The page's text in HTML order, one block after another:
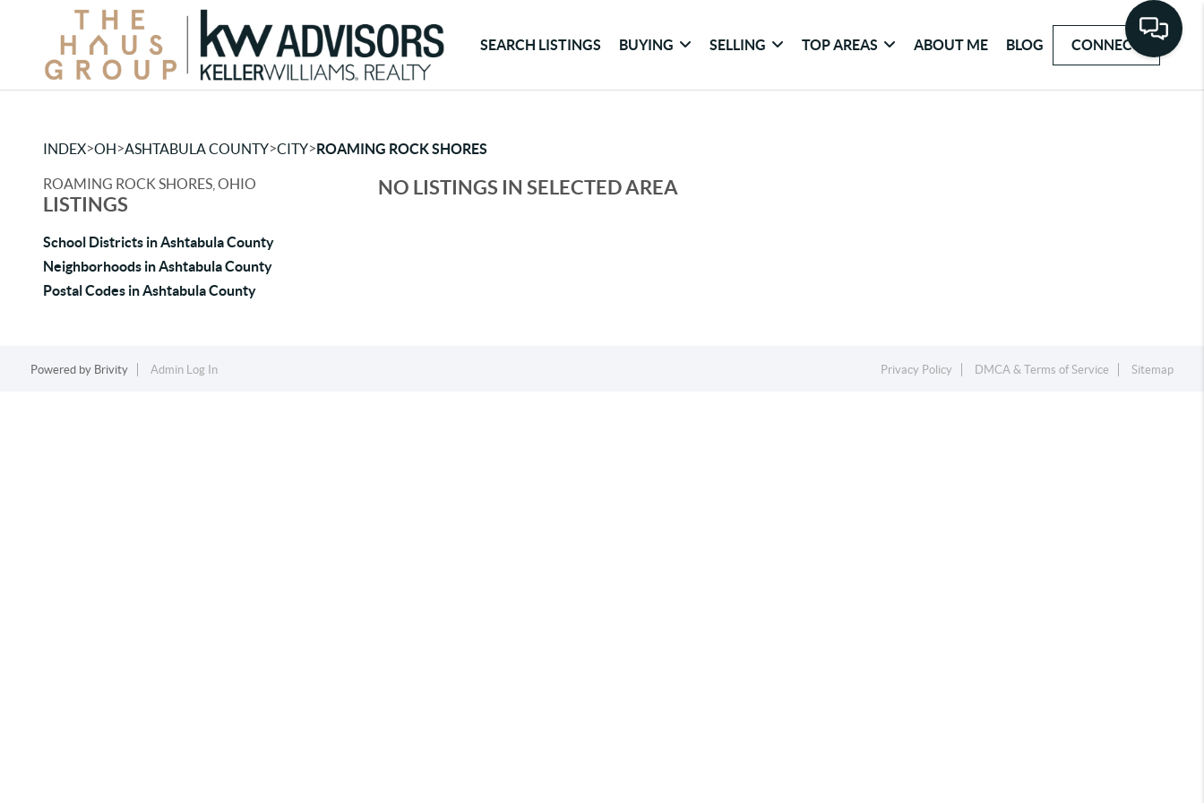
SEARCH LISTINGS BUYING SELLING TOP AREAS ABOUT ME BLOG CONNECT
INDEX>OH>ASHTABULA COUNTY>CITY>ROAMING ROCK SHORES
ROAMING ROCK SHORES, OHIO
LISTINGS
School Districts in Ashtabula County
Neighborhoods in Ashtabula County
Postal Codes in Ashtabula County
NO LISTINGS IN SELECTED AREA
Powered by Brivity Admin Log In Privacy Policy DMCA & Terms of Service Sitemap